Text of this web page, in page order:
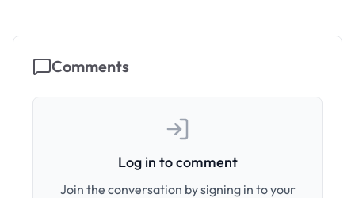
Comments
Log in to comment
Join the conversation by signing in to your